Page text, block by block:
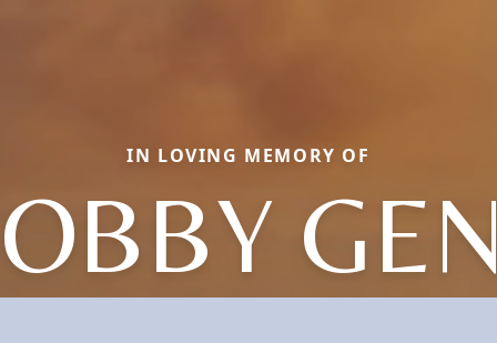
IN LOVING MEMORY OF